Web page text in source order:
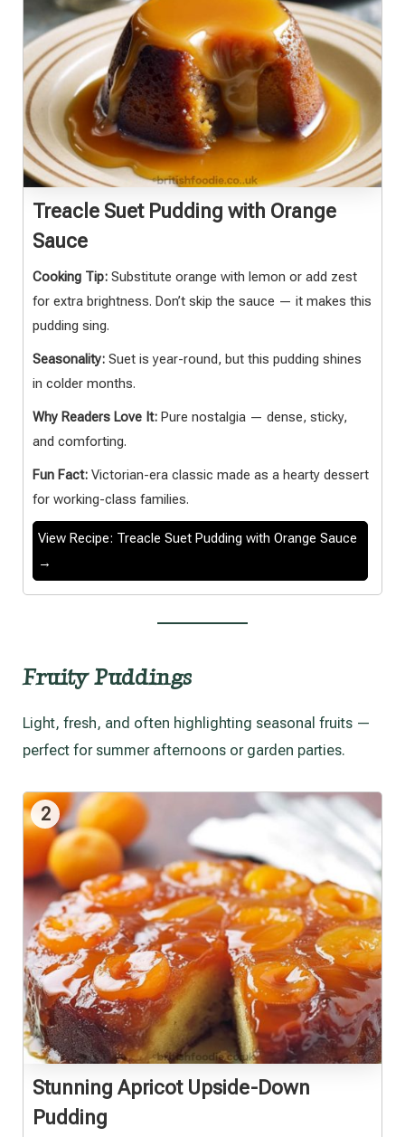
Treacle Suet Pudding with Orange
Sauce
Cooking Tip: Substitute orange with lemon or add zest
for extra brightness. Don’t skip the sauce — it makes this
pudding sing.
Seasonality: Suet is year-round, but this pudding shines
in colder months.
Why Readers Love It: Pure nostalgia — dense, sticky,
and comforting.
Fun Fact: Victorian-era classic made as a hearty dessert
for working-class families.
View Recipe: Treacle Suet Pudding with Orange Sauce
→
Fruity Puddings
Light, fresh, and often highlighting seasonal fruits —
perfect for summer afternoons or garden parties.
2
Stunning Apricot Upside-Down
Pudding